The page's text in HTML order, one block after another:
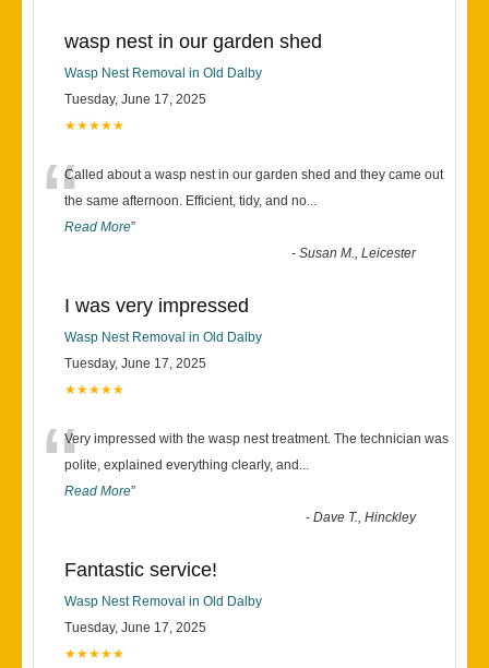
wasp nest in our garden shed
Wasp Nest Removal in Old Dalby
Tuesday, June 17, 2025
★★★★★
“Called about a wasp nest in our garden shed and they came out
the same afternoon. Efficient, tidy, and no...
Read More”
-Susan M., Leicester
I was very impressed
Wasp Nest Removal in Old Dalby
Tuesday, June 17, 2025
★★★★★
“Very impressed with the wasp nest treatment. The technician was
polite, explained everything clearly, and ...
Read More”
-Dave T., Hinckley
Fantastic service!
Wasp Nest Removal in Old Dalby
Tuesday, June 17, 2025
★★★★★